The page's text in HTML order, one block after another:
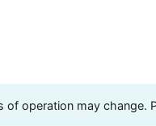
of operation may change.